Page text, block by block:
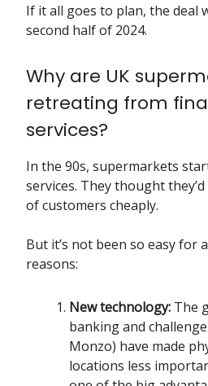
If it all goes to plan, the deal
second half of 2024.
Why are UK
retreating from
services?
In the 90s, supermarkets
services. They thought
of customers cheaply.
But it’s not been so easy for
reasons:
New technology: The
banking and
Monzo) have made
locations less